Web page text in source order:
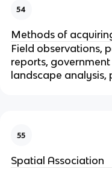
54
Methods of
Field observations,
reports,
landscape analysis,
55
Spatial Association